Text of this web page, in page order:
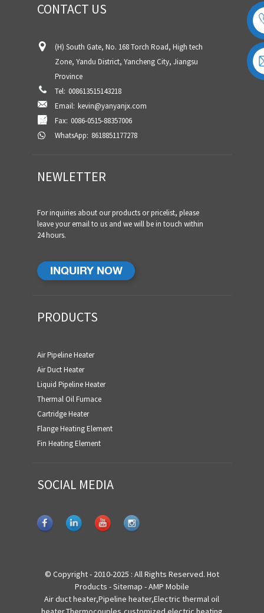
CONTACT US
(H) South Gate, No. 168 Torch Road, High tech
Zone, Yandu District, Yancheng City, Jiangsu
Province
Tel: 008613515143218
Email: kevin@yanyanjx.com
Fax: 0086-0515-88357006
WhatsApp: 8618851177278
NEWLETTER
For inquiries about our products or pricelist, please
leave your email to us and we will be in touch within
24 hours.
INQUIRY NOW
PRODUCTS
Air Pipeline Heater
Air Duct Heater
Liquid Pipeline Heater
Thermal Oil Furnace
Cartridge Heater
Flange Heating Element
Fin Heating Element
SOCIAL MEDIA
© Copyright - 2010-2025 : All Rights Reserved. Hot
Products -Sitemap -AMP Mobile
Air duct heater,Pipeline heater,Electric thermal oil